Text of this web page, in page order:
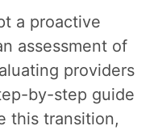
a proactive
assessment of
providers
by-step guide
this transition,